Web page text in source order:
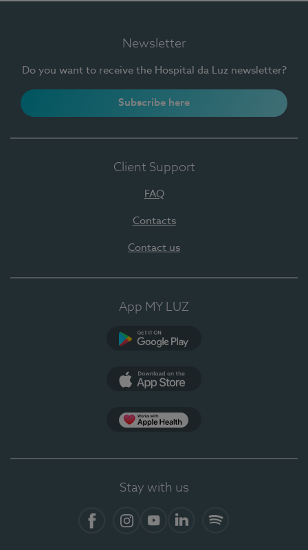
Newsletter
Do you want to receive the Hospital da Luz newsletter?
Subscribe here
Client Support
FAQ
Contacts
Contact us
App MY LUZ
Stay with us